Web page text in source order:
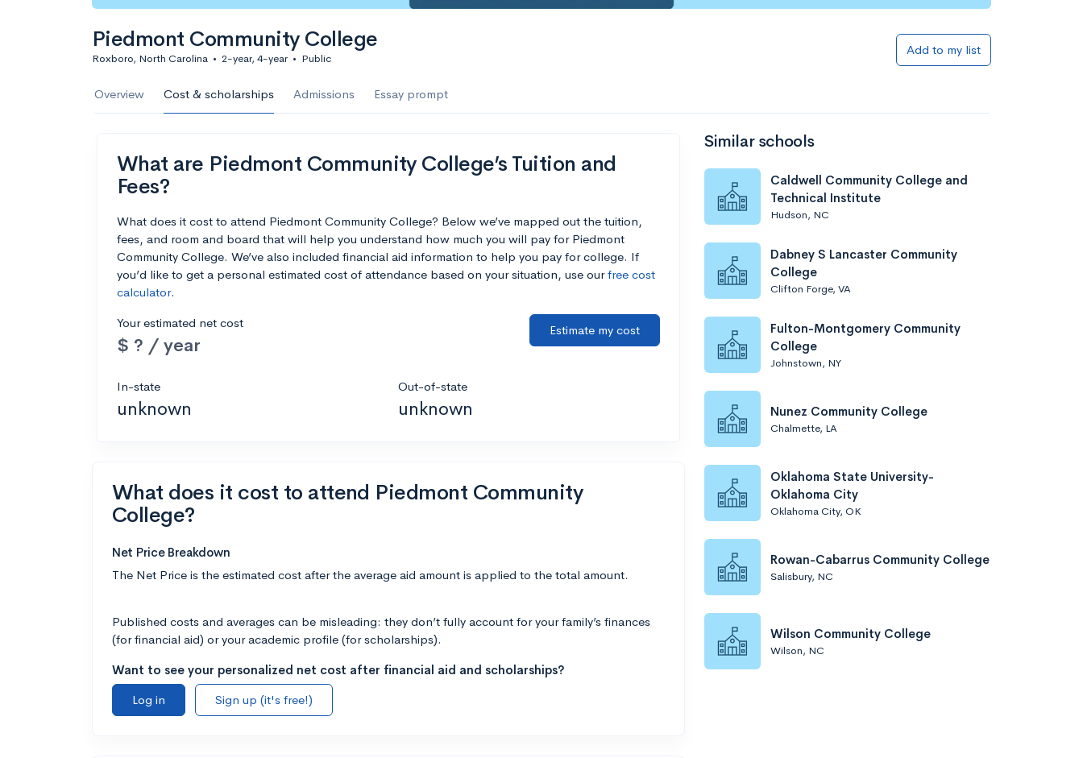
Piedmont Community College
Roxboro, North Carolina • 2-year, 4-year • Public
Add to my list
Overview Cost & scholarships Admissions Essay prompt
What are Piedmont Community College’s Tuition and
Fees?
What does it cost to attend Piedmont Community College? Below we’ve mapped out the tuition,
fees, and room and board that will help you understand how much you will pay for Piedmont
Community College. We’ve also included financial aid information to help you pay for college. If
you’d like to get a personal estimated cost of attendance based on your situation, use ourfree cost
calculator.
Your estimated net cost
$ ? / year
Estimate my cost
In-state
unknown
Out-of-state
unknown
What does it cost to attend Piedmont Community
College?
Net Price Breakdown
The Net Price is the estimated cost after the average aid amount is applied to the total amount.
Published costs and averages can be misleading: they don’t fully account for your family’s finances
(for financial aid) or your academic profile (for scholarships).
Want to see your personalized net cost after financial aid and scholarships?
Log in
Sign up (it's free!)
Similar schools
Caldwell Community College and
Technical Institute
Hudson, NC
Dabney S Lancaster Community
College
Clifton Forge, VA
Fulton-Montgomery Community
College
Johnstown, NY
Nunez Community College
Chalmette, LA
Oklahoma State University-
Oklahoma City
Oklahoma City, OK
Rowan-Cabarrus Community College
Salisbury, NC
Wilson Community College
Wilson, NC